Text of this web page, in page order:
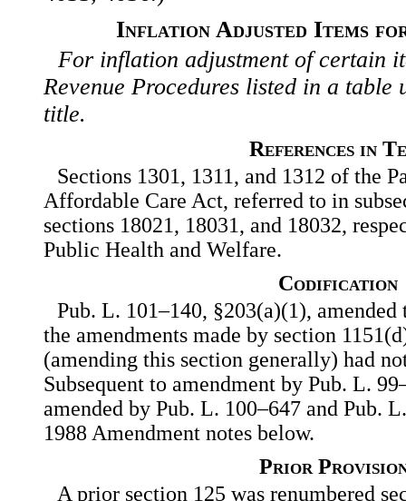
Inflation Adjusted Items
For inflation adjustment of certain
Revenue Procedures listed in a table
title.
References in
Sections 1301, 1311, and 1312 of the
Affordable Care Act, referred to in
sections 18021, 18031, and 18032,
Public Health and Welfare.
Codification
Pub. L. 101–140, §203(a)(1),
the amendments made by section
(amending this section generally) had
Subsequent to amendment by Pub. L.
amended by Pub. L. 100–647 and Pub.
1988 Amendment notes below.
Prior
A prior section 125 was renumbered